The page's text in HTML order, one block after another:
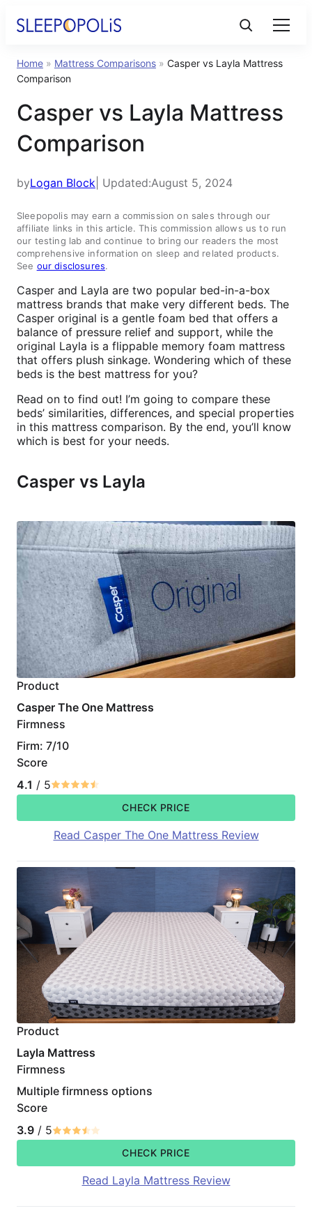
Product Reviews
Sleep Education
FAQs
Sales
BEST MATTRESS 2025
Home » Mattress Comparisons » Casper vs Layla Mattress
Comparison
Casper vs Layla Mattress
Comparison
byLogan Block | Updated:August 5, 2024
Sleepopolis may earn a commission on sales through our
affiliate links in this article. This commission allows us to run
our testing lab and continue to bring our readers the most
comprehensive information on sleep and related products.
See our disclosures.
Casper and Layla are two popular bed-in-a-box
mattress brands that make very different beds. The
Casper original is a gentle foam bed that offers a
balance of pressure relief and support, while the
original Layla is a flippable memory foam mattress
that offers plush sinkage. Wondering which of these
beds is the best mattress for you?
Read on to find out! I’m going to compare these
beds’ similarities, differences, and special properties
in this mattress comparison. By the end, you’ll know
which is best for your needs.
Casper vs Layla
Product
Casper The One Mattress
Firmness
Firm: 7/10
Score
4.1 / 5
CHECK PRICE
Read Casper The One Mattress Review
Product
Layla Mattress
Firmness
Multiple firmness options
Score
3.9 / 5
CHECK PRICE
Read Layla Mattress Review